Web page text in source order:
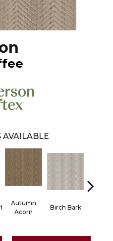
AVAILABLE
Autumn
Acorn
Birch Bark